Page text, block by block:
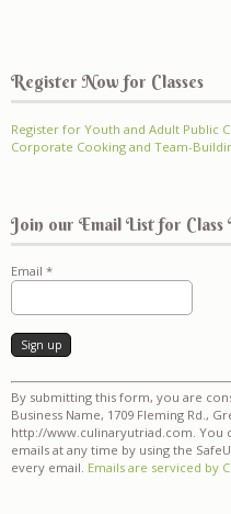
Register Now for Classes
Register for Youth and Adult Public
Corporate Cooking and Team-
Join our Email List for Class
Email *
Constant
Contact
Use.
Please
leave
this
By submitting this form, you are
Business Name, 1709 Fleming Rd.,
http://www.culinaryutriad.com. You
emails at any time by using the
every email. Emails are serviced by